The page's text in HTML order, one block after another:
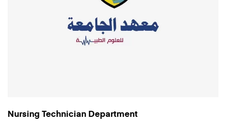
Nursing Technician Department